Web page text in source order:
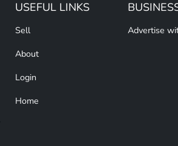
USEFUL LINKS
Sell
About
Login
Home
Advertise